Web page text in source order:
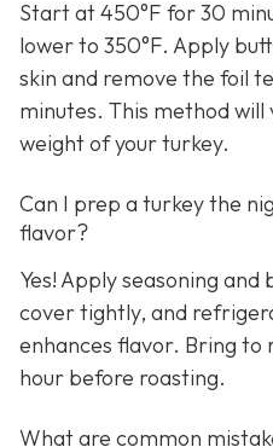
Start at 450°F for 30
lower to 350°F. Apply
skin and remove the foil
minutes. This method
weight of your turkey.
Can I prep a turkey the
flavor?
Yes! Apply seasoning
cover tightly, and
enhances flavor. Bring to
hour before roasting.
What are common